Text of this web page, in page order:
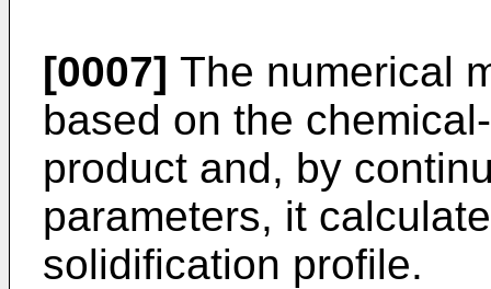
[0007] The numerical
based on the
product and, by
parameters, it
solidification profile.